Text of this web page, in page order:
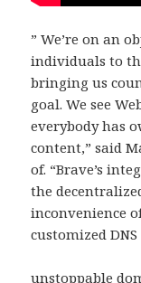
” We’re on an
individuals to
bringing us
goal. We see
everybody has
content,” said
of. “Brave’s
the
inconvenience
customized
unstoppable